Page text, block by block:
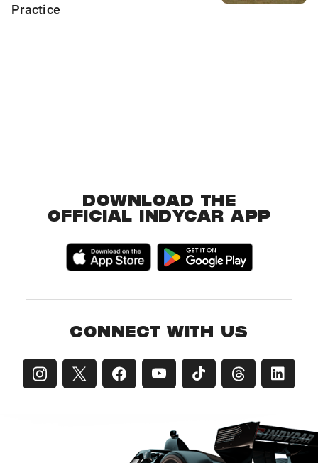
Practice
DOWNLOAD THE
OFFICIAL INDYCAR APP
CONNECT WITH US